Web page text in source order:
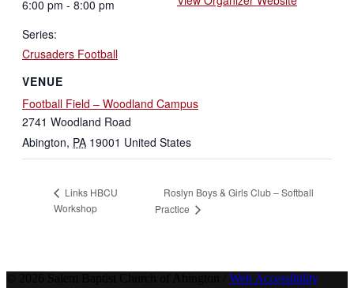
6:00 pm - 8:00 pm
Series:
Crusaders Football
VENUE
Football Field – Woodland Campus
2741 Woodland Road
Abington, PA 19001 United States
Links HBCU
Workshop
Roslyn Boys & Girls Club – Softball
Practice
Web Accessibility